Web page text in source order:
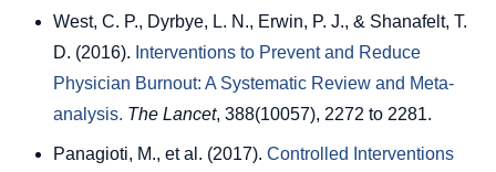
West, C. P., Dyrbye, L. N., Erwin, P. J., & Shanafelt, T.
D. (2016). Interventions to Prevent and Reduce
Physician Burnout: A Systematic Review and Meta-
analysis. The Lancet, 388(10057), 2272 to 2281.
Panagioti, M., et al. (2017). Controlled Interventions